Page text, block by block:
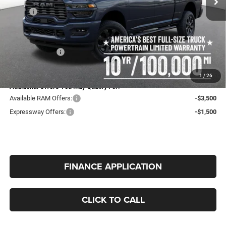
1 / 26
MSRP:
$63,020
Expressway Price:
Doc Fee:
+$260
RAM Incentives:
-$2,000
INTERNET PRICE
$58,005
Additional Offers You May Qualify For:
Available RAM Offers:
-$3,500
Expressway Offers:
-$1,500
FINANCE APPLICATION
CLICK TO CALL